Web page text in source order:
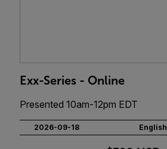
Exx-Series - Online
Presented 10am-12pm EDT
2026-09-18 English